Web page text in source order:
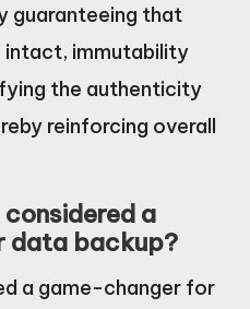
guaranteeing that
intact, immutability
the authenticity
reinforcing overall
a
data backup?
a game-changer for